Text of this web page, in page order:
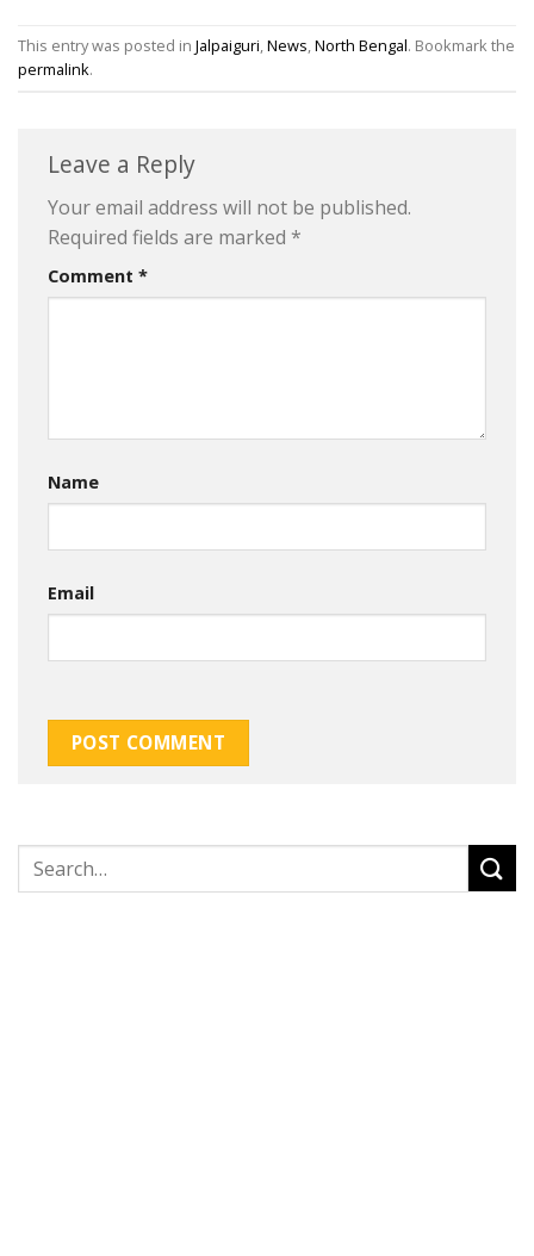
This entry was posted in Jalpaiguri,News,North Bengal. Bookmark the
permalink.
Leave a Reply
Your email address will not be published.
Required fields are marked *
Comment *
Name
Email